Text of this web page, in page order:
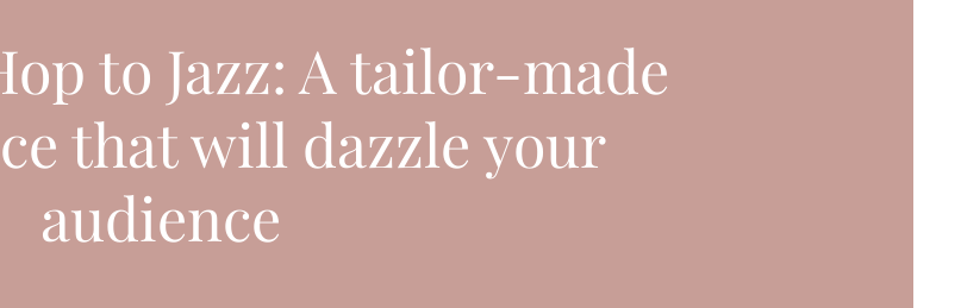
to Jazz: A tailor-made
that will dazzle your
audience